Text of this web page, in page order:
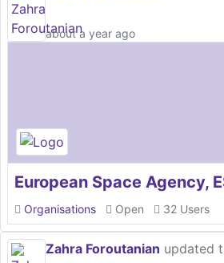
about a year ago
European Space Agency,
Organisations Open 32 Users
Zahra Foroutanian updated